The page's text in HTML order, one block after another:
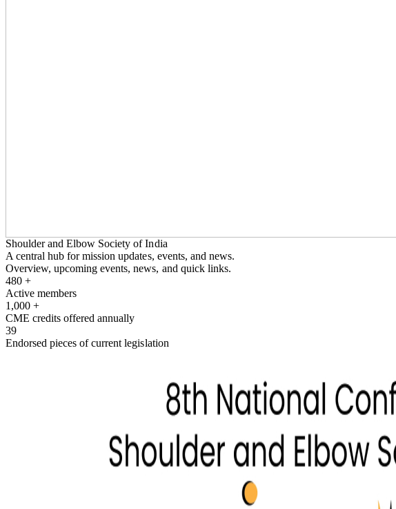
Shoulder and Elbow Society of India
A central hub for mission updates, events, and news.
Overview, upcoming events, news, and quick links.
480 +
Active members
1,000 +
CME credits offered annually
39
Endorsed pieces of current legislation